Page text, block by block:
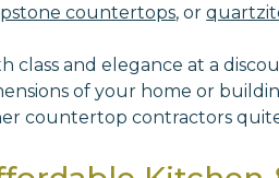
countertops, or
class and elegance at a
of your home or
countertop contractors